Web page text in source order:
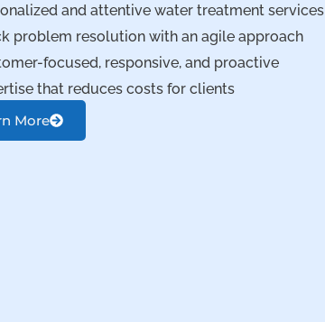
and attentive water treatment services
problem resolution with an agile approach
focused, responsive, and proactive
that reduces costs for clients
More